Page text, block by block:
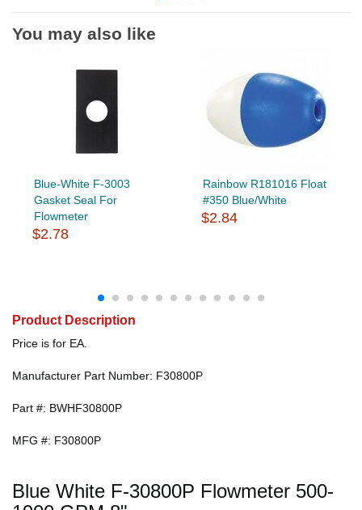
You may also like
Blue-White F-3003
Gasket Seal For
Flowmeter
$2.78
Rainbow R181016 Float
#350 Blue/White
$2.84
Product Description
Price is for EA.
Manufacturer Part Number: F30800P
Part #: BWHF30800P
MFG #: F30800P
Blue White F-30800P Flowmeter 500-